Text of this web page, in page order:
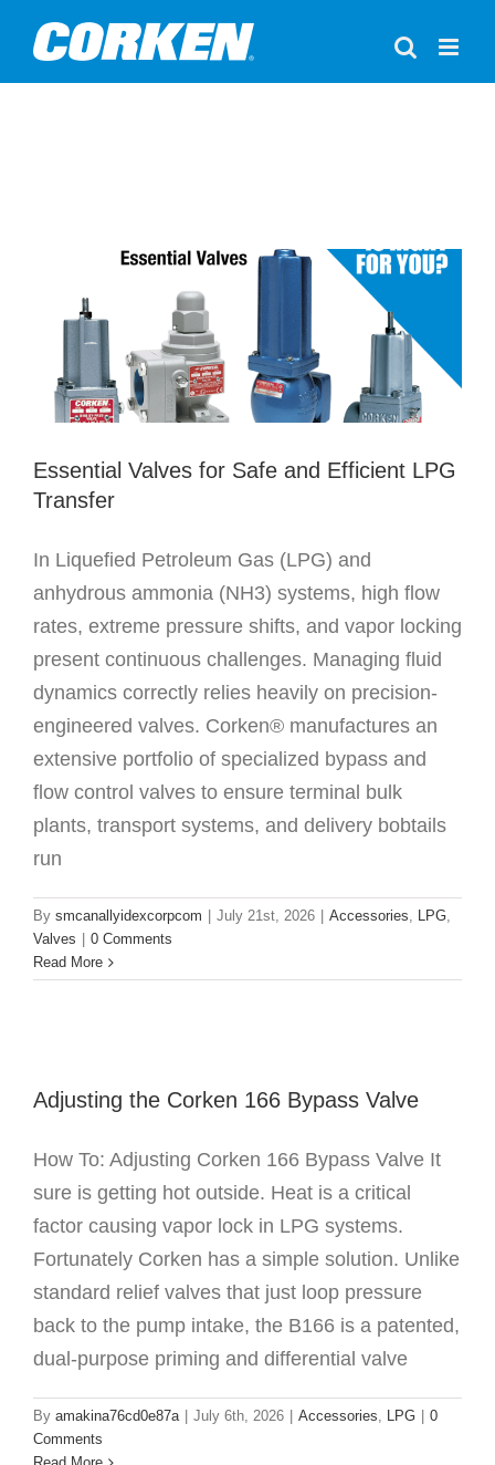
content
Essential Valves for Safe and Efficient LPG
Transfer
In Liquefied Petroleum Gas (LPG) and
anhydrous ammonia (NH3) systems, high flow
rates, extreme pressure shifts, and vapor locking
present continuous challenges. Managing fluid
dynamics correctly relies heavily on precision-
engineered valves. Corken® manufactures an
extensive portfolio of specialized bypass and
flow control valves to ensure terminal bulk
plants, transport systems, and delivery bobtails
run
By smcanallyidexcorpcom July 21st, 2026 Accessories, LPG,
Valves
0 Comments
Read More
Accessories LPG
Adjusting the Corken 166 Bypass Valve
How To: Adjusting Corken 166 Bypass Valve It
sure is getting hot outside. Heat is a critical
factor causing vapor lock in LPG systems.
Fortunately Corken has a simple solution. Unlike
standard relief valves that just loop pressure
back to the pump intake, the B166 is a patented,
dual-purpose priming and differential valve
By amakina76cd0e87a July 6th, 2026 Accessories, LPG
0
Comments